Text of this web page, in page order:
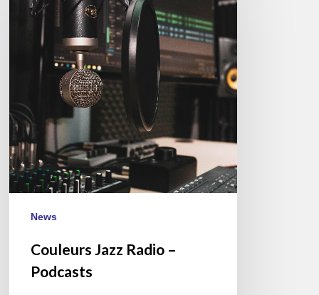
Radio
Podcasts
News
Couleurs Jazz Radio –
Podcasts